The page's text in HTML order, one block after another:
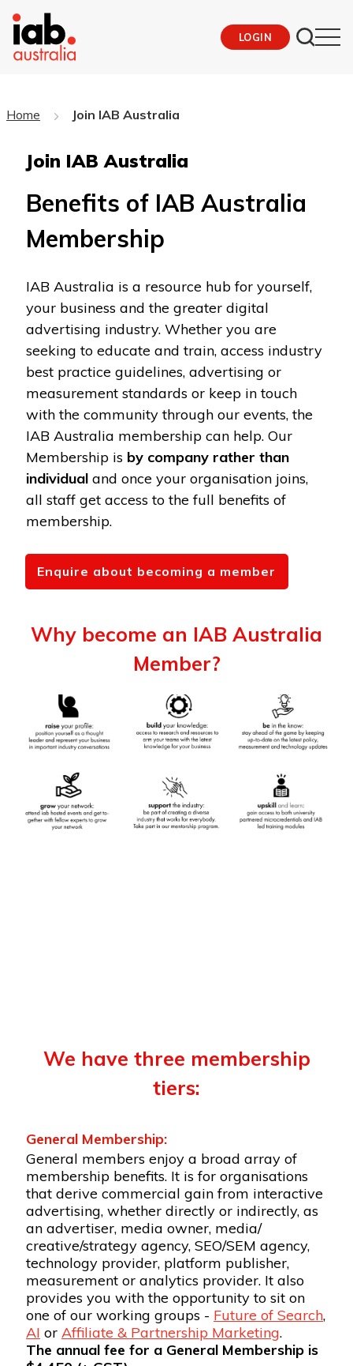
LOGIN
Home Join IAB Australia
Join IAB Australia
Benefits of IAB Australia
Membership
IAB Australia is a resource hub for yourself,
your business and the greater digital
advertising industry. Whether you are
seeking to educate and train, access industry
best practice guidelines, advertising or
measurement standards or keep in touch
with the community through our events, the
IAB Australia membership can help. Our
Membership is by company rather than
individual and once your organisation joins,
all staff get access to the full benefits of
membership.
Enquire about becoming a member
Why become an IAB Australia
Member?
We have three membership
tiers:
General Membership:
General members enjoy a broad array of
membership benefits. It is for organisations
that derive commercial gain from interactive
advertising, whether directly or indirectly, as
an advertiser, media owner, media/
creative/strategy agency, SEO/SEM agency,
technology provider, platform publisher,
measurement or analytics provider. It also
provides you with the opportunity to sit on
one of our working groups - Future of Search,
AI or Affiliate & Partnership Marketing.
The annual fee for a General Membership is